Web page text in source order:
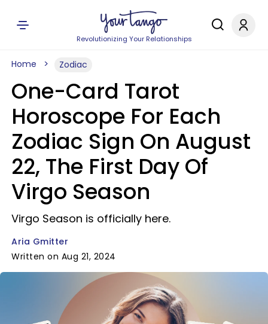
Revolutionizing Your Relationships
Home Zodiac
One-Card Tarot
Horoscope For Each
Zodiac Sign On August
22, The First Day Of
Virgo Season
Virgo Season is officially here.
Aria Gmitter
Written on Aug 21, 2024